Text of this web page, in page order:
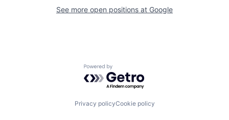
See more open positions at Google
Powered by Getro.com
Privacy policyCookie policy